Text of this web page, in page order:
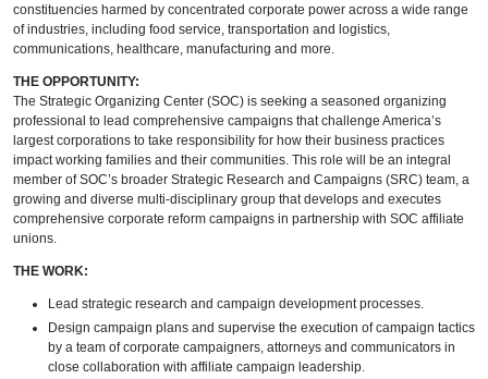
constituencies harmed by concentrated corporate power across a wide range
of industries, including food service, transportation and logistics,
communications, healthcare, manufacturing and more.
THE OPPORTUNITY:
The Strategic Organizing Center (SOC) is seeking a seasoned organizing
professional to lead comprehensive campaigns that challenge America’s
largest corporations to take responsibility for how their business practices
impact working families and their communities. This role will be an integral
member of SOC’s broader Strategic Research and Campaigns (SRC) team, a
growing and diverse multi-disciplinary group that develops and executes
comprehensive corporate reform campaigns in partnership with SOC affiliate
unions.
THE WORK:
Lead strategic research and campaign development processes.
Design campaign plans and supervise the execution of campaign tactics
by a team of corporate campaigners, attorneys and communicators in
close collaboration with affiliate campaign leadership.